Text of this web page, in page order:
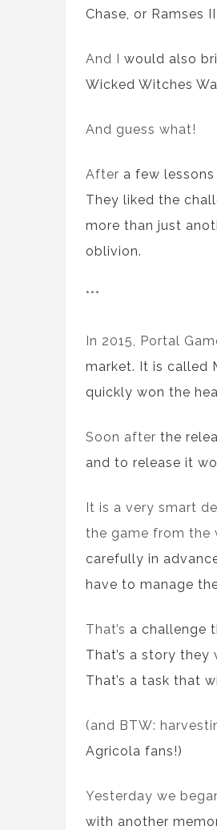
Chase, or Ramses II
And I would also
Wicked Witches
And guess what!
After a few
They liked the
more than just
oblivion.
***
In 2015, Portal
market. It is called
quickly won the
Soon after the
and to release it
It is a very smart
the game from the
carefully in
have to manage
That’s a challenge
That’s a story they
That’s a task that
(and BTW:
Agricola fans!)
Yesterday we
with another